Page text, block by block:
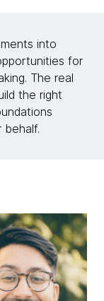
into
for
The real
the right